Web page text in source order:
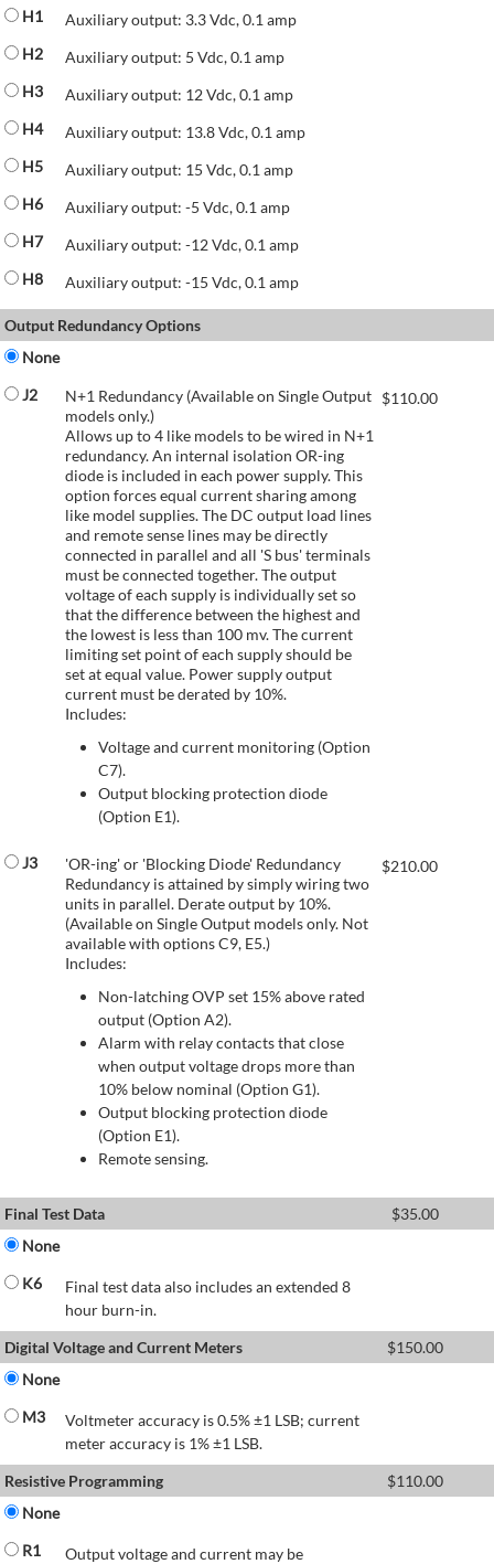
H1
Auxiliary output: 3.3 Vdc, 0.1 amp
H2
Auxiliary output: 5 Vdc, 0.1 amp
H3
Auxiliary output: 12 Vdc, 0.1 amp
H4
Auxiliary output: 13.8 Vdc, 0.1 amp
H5
Auxiliary output: 15 Vdc, 0.1 amp
H6
Auxiliary output: -5 Vdc, 0.1 amp
H7
Auxiliary output: -12 Vdc, 0.1 amp
H8
Auxiliary output: -15 Vdc, 0.1 amp
Output Redundancy Options
None
J2
N+1 Redundancy (Available on Single Output
models only.)
Allows up to 4 like models to be wired in N+1
redundancy. An internal isolation OR-ing
diode is included in each power supply. This
option forces equal current sharing among
like model supplies. The DC output load lines
and remote sense lines may be directly
connected in parallel and all 'S bus' terminals
must be connected together. The output
voltage of each supply is individually set so
that the difference between the highest and
the lowest is less than 100 mv. The current
limiting set point of each supply should be
set at equal value. Power supply output
current must be derated by 10%.
Includes:
Voltage and current monitoring (Option
C7).
Output blocking protection diode
(Option E1).
$110.00
J3
'OR-ing' or 'Blocking Diode' Redundancy
Redundancy is attained by simply wiring two
units in parallel. Derate output by 10%.
(Available on Single Output models only. Not
available with options C9, E5.)
Includes:
Non-latching OVP set 15% above rated
output (Option A2).
Alarm with relay contacts that close
when output voltage drops more than
10% below nominal (Option G1).
Output blocking protection diode
(Option E1).
Remote sensing.
$210.00
Final Test Data $35.00
None
K6
Final test data also includes an extended 8
hour burn-in.
Digital Voltage and Current Meters
$150.00
None
M3
Voltmeter accuracy is 0.5% ±1 LSB; current
meter accuracy is 1% ±1 LSB.
Resistive Programming
$110.00
None
R1
Output voltage and current may be